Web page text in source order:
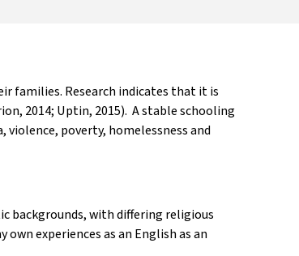
families. Research indicates that it is
2014; Uptin, 2015). A stable schooling
poverty, homelessness and
backgrounds, with differing religious
experiences as an English as an